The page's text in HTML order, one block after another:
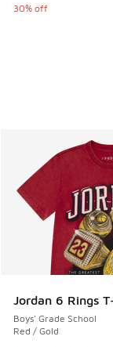
30% off
Jordan 6 Rings
Boys' Grade School
Red / Gold